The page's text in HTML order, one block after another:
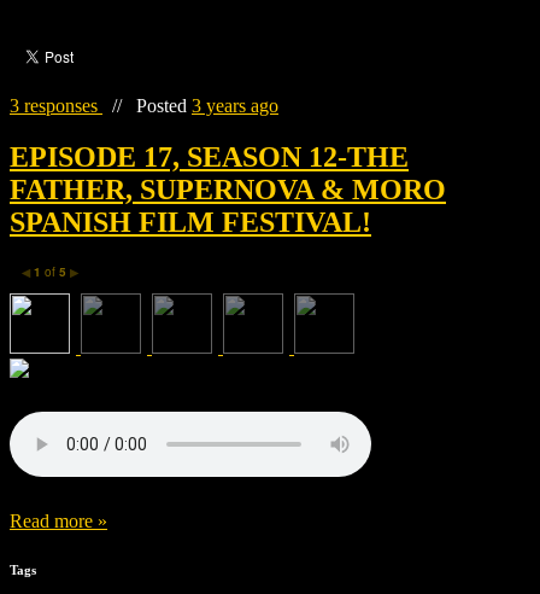
3 responses // Posted 3 years ago
EPISODE 17, SEASON 12-THE
FATHER, SUPERNOVA & MORO
SPANISH FILM FESTIVAL!
◀ 1 of 5 ▶
Read more »
Tags